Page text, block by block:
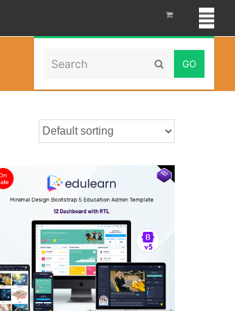
Search Submit
Home» webapptemplate